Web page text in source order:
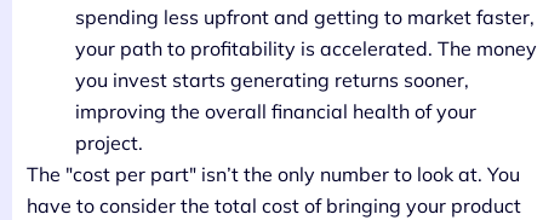
spending less upfront and getting to market faster,
your path to profitability is accelerated. The money
you invest starts generating returns sooner,
improving the overall financial health of your
project.
The "cost per part" isn’t the only number to look at. You
have to consider the total cost of bringing your product